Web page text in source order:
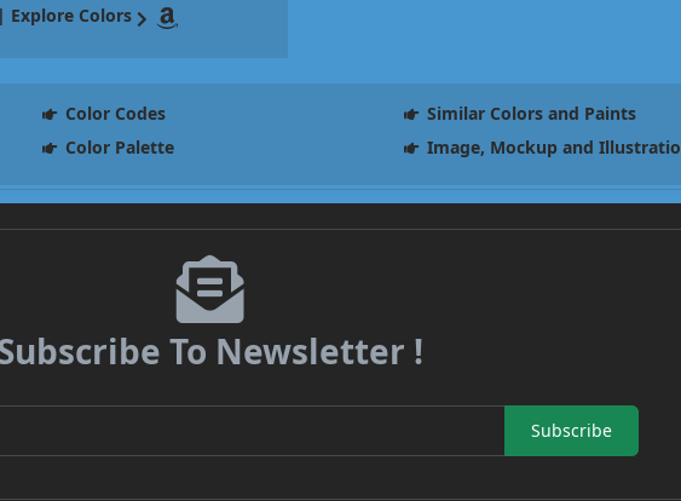
Colors
Color Codes
Similar Colors and Paints
Color Palette Image, Mockup and
To Newsletter !
Subscribe